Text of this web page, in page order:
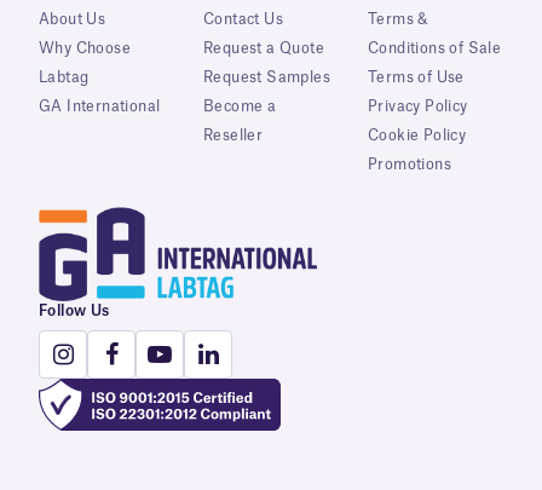
About Us
Why Choose
Labtag
GA International
Contact Us
Request a Quote
Request Samples
Become a
Reseller
Terms &
Conditions of Sale
Terms of Use
Privacy Policy
Cookie Policy
Promotions
Follow Us